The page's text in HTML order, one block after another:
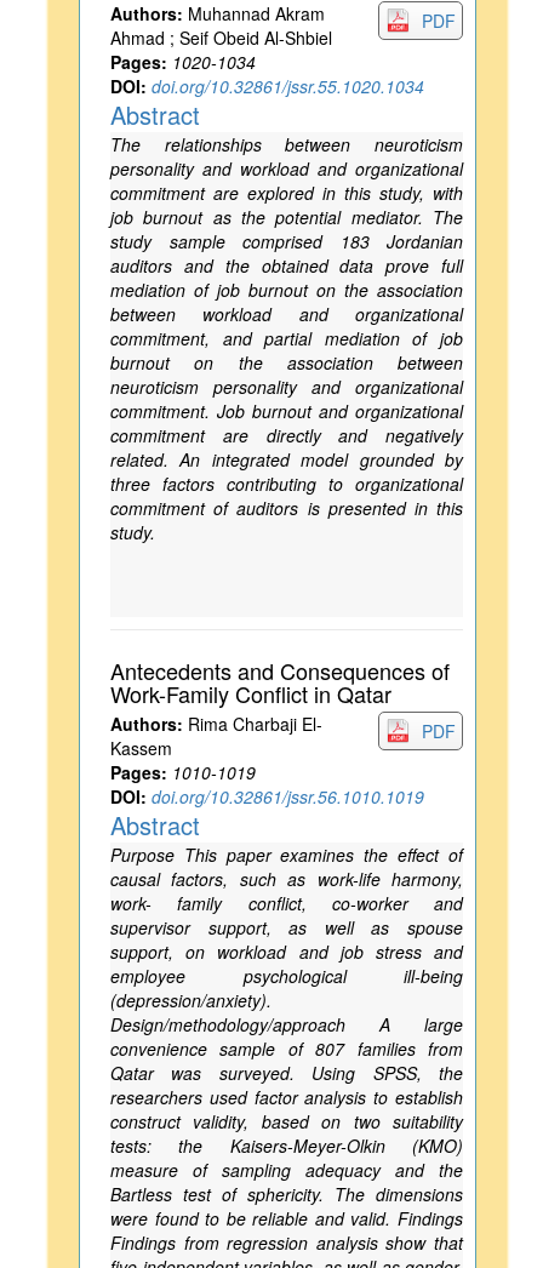
PDF
Authors: Muhannad Akram
Ahmad ; Seif Obeid Al-Shbiel
Pages: 1020-1034
DOI: doi.org/10.32861/jssr.55.1020.1034
Abstract
The relationships between neuroticism
personality and workload and organizational
commitment are explored in this study, with
job burnout as the potential mediator. The
study sample comprised 183 Jordanian
auditors and the obtained data prove full
mediation of job burnout on the association
between workload and organizational
commitment, and partial mediation of job
burnout on the association between
neuroticism personality and organizational
commitment. Job burnout and organizational
commitment are directly and negatively
related. An integrated model grounded by
three factors contributing to organizational
commitment of auditors is presented in this
study.
Antecedents and Consequences of
Work-Family Conflict in Qatar
PDF
Authors: Rima Charbaji El-
Kassem
Pages: 1010-1019
DOI: doi.org/10.32861/jssr.56.1010.1019
Abstract
Purpose This paper examines the effect of
causal factors, such as work-life harmony,
work- family conflict, co-worker and
supervisor support, as well as spouse
support, on workload and job stress and
employee psychological ill-being
(depression/anxiety).
Design/methodology/approach A large
convenience sample of 807 families from
Qatar was surveyed. Using SPSS, the
researchers used factor analysis to establish
construct validity, based on two suitability
tests: the Kaisers-Meyer-Olkin (KMO)
measure of sampling adequacy and the
Bartless test of sphericity. The dimensions
were found to be reliable and valid. Findings
Findings from regression analysis show that